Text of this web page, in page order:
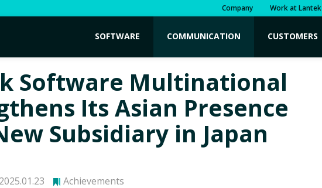
Company Work at Lantek
SOFTWARE COMMUNICATION CUSTOMERS
Software Multinational
Its Asian Presence
Subsidiary in Japan
2025.01.23 Achievements